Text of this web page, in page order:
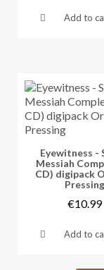
Add to
Eyewitness -
Messiah
CD) digipack
Pressing
€10.99
Add to